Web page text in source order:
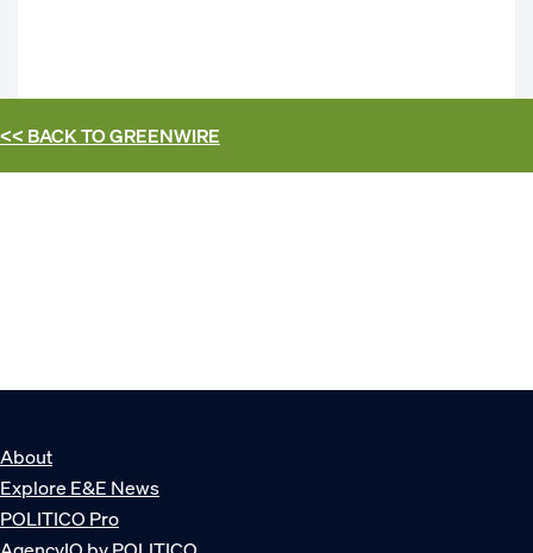
<< BACK TOGREENWIRE
About
Explore E&E News
POLITICO Pro